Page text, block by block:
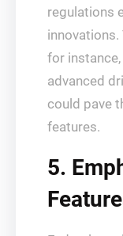
regulations
innovations.
for
advanced
could pave
features.
5.